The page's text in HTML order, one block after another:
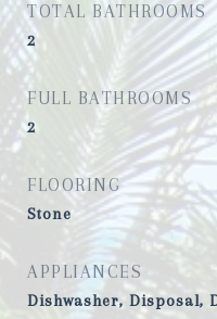
TOTAL BATHROOMS
2
FULL BATHROOMS
2
FLOORING
Stone
APPLIANCES
Dishwasher, Disposal,